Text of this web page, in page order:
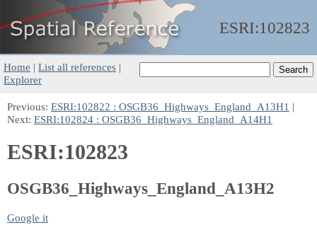
ESRI:102823
Home | List all references |
Explorer
Previous: ESRI:102822 : OSGB36_Highways_England_A13H1 |
Next: ESRI:102824 : OSGB36_Highways_England_A14H1
ESRI:102823
OSGB36_Highways_England_A13H2
Google it